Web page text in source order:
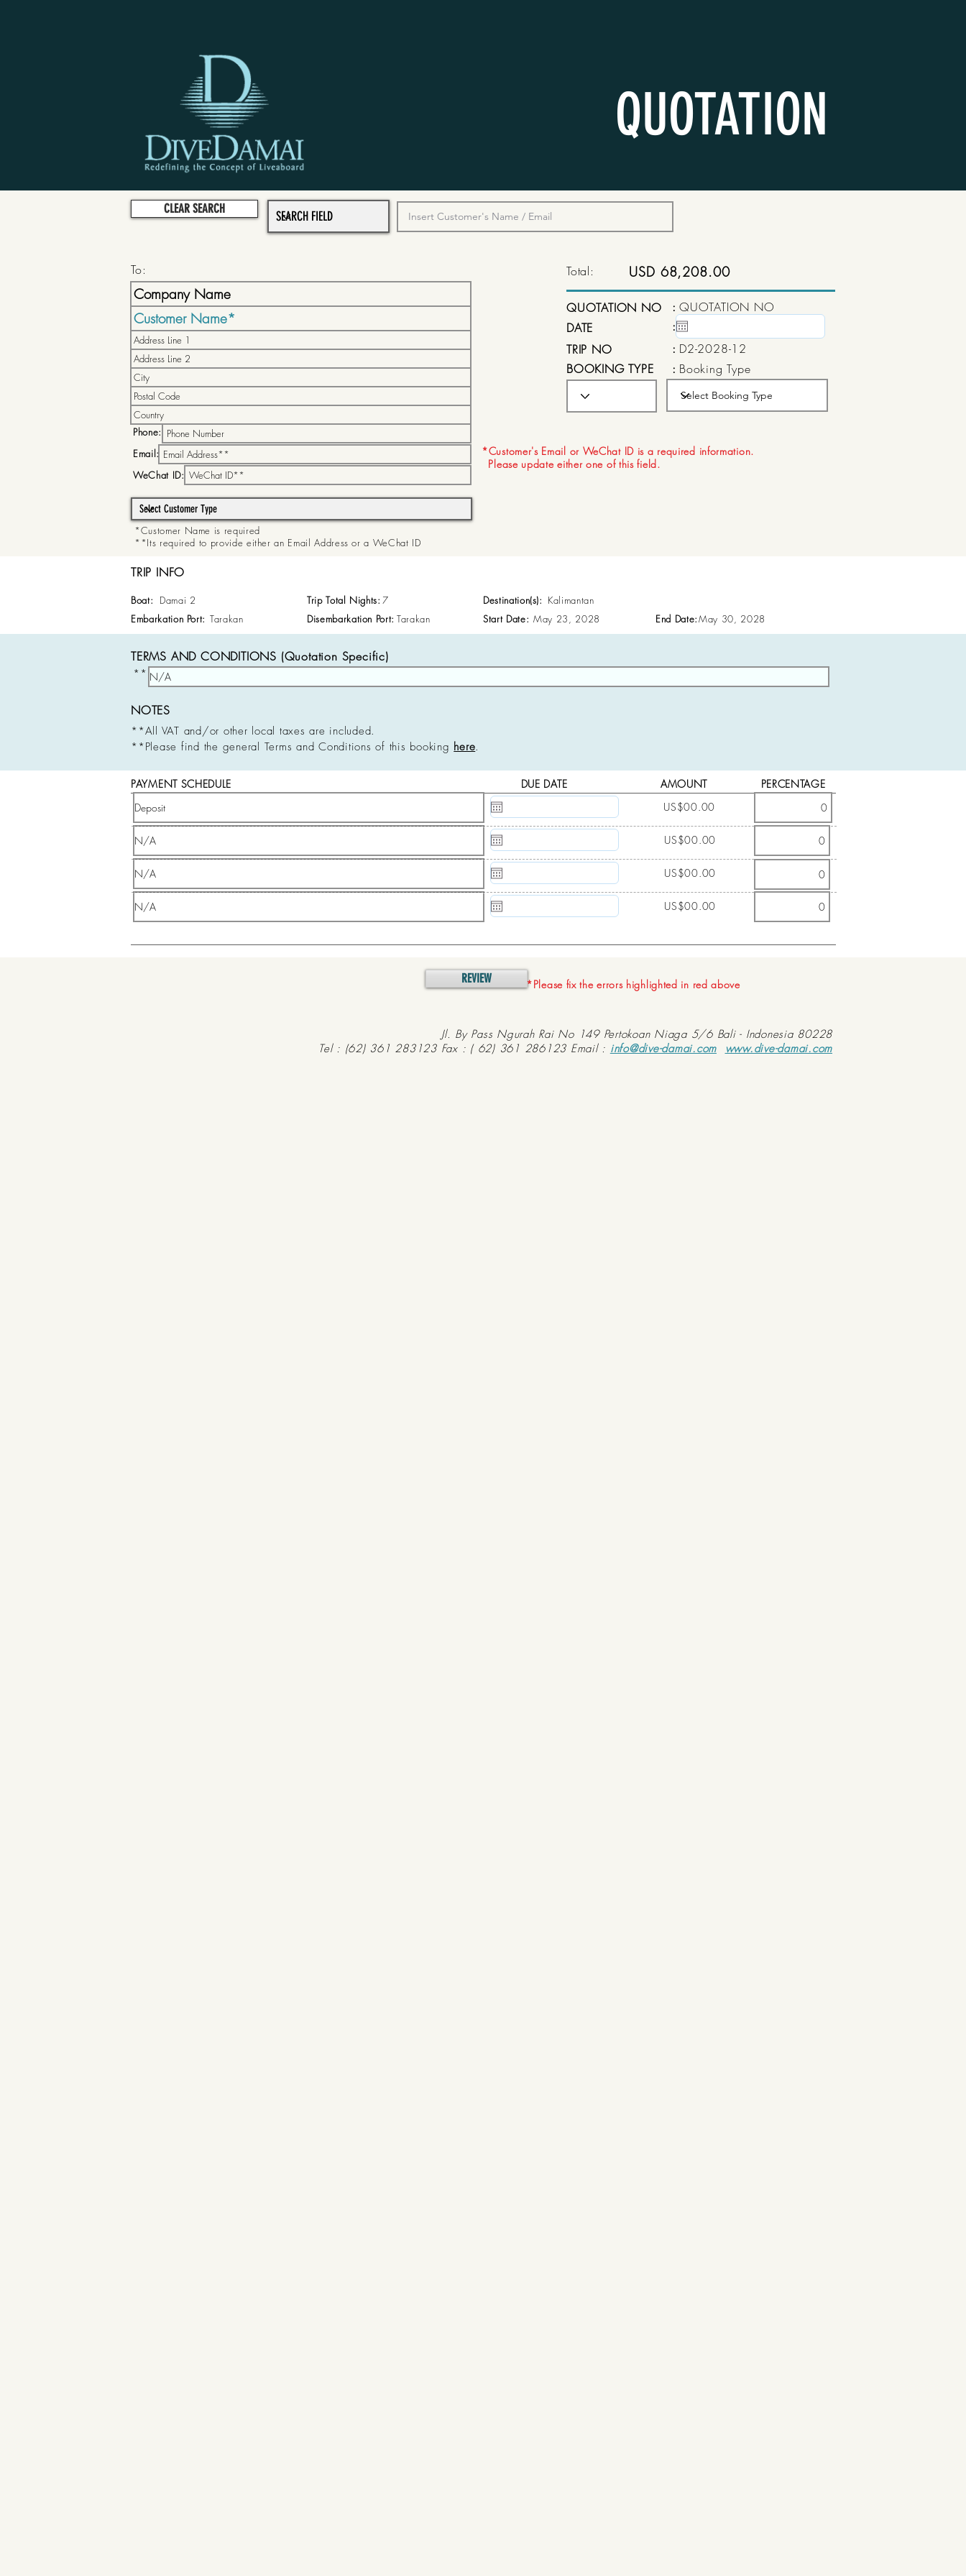
QUOTATION
CLEAR SEARCH
To:
Phone:
Email:
WeChat ID:
*Customer's Email or WeChat ID is a required information.
Please update either one of this field.
Total: USD 68,208.00
QUOTATION NO
DATE
TRIP NO
: QUOTATION NO
: 15 May, 2020
: D2-2028-12
BOOKING TYPE
: Booking Type
Aug 22, 2026
*Customer Name is required
**Its required to provide either an Email Address or a WeChat ID
TRIP INFO
Boat: Damai 2 Trip Total Nights: 7 Destination(s): Kalimantan
Embarkation Port: Tarakan Disembarkation Port: Start Date:
Tarakan May 23, 2028 End Date:May 30, 2028
TERMS AND CONDITIONS (Quotation Specific)
**
NOTES
**All VAT and/or other local taxes are included.
**Please find the general Terms and Conditions of this booking here.
PAYMENT SCHEDULE DUE DATE AMOUNT
PERCENTAGE
US$00.00
US$00.00
US$00.00
US$00.00
REVIEW *Please fix the errors highlighted in red above
Jl. By Pass Ngurah Rai No 149 Pertokoan Niaga 5/6 Bali - Indonesia 80228
Tel : (62) 361 283123 Fax : ( 62) 361 286123 Email : info@dive-damai.com www.dive-damai.com